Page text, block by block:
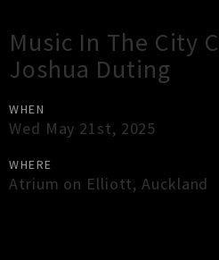
Music In The City
Joshua Duting
WHEN
Wed May 21st, 2025
WHERE
Atrium on Elliott,Auckland